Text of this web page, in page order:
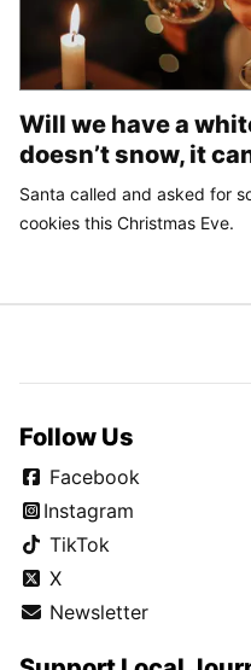
Will we have a
doesn’t snow, it
Santa called and asked for
cookies this Christmas Eve.
Follow Us
Facebook
Instagram
TikTok
X
Newsletter